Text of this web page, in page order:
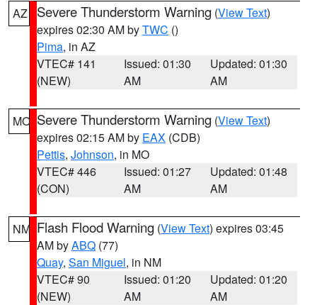
AZ Severe Thunderstorm Warning (View Text)
expires 02:30 AM byTWC ()
Pima, in AZ
VTEC# 141
(NEW)
Issued: 01:30
AM
Updated: 01:30
AM
MO Severe Thunderstorm Warning (View Text)
expires 02:15 AM by EAX (CDB)
Pettis, Johnson, in MO
VTEC# 446
(CON)
Issued: 01:27
AM
Updated: 01:48
AM
NM Flash Flood Warning (View Text) expires 03:45
AM byABQ (77)
Quay, San Miguel, in NM
VTEC# 90
(NEW)
Issued: 01:20
AM
Updated: 01:20
AM